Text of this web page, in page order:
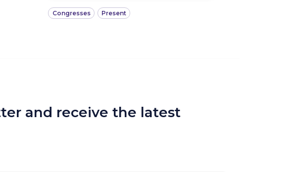
Congresses Present
and receive the latest